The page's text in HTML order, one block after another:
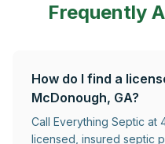
Frequently
How do I find a
McDonough, GA?
Call Everything Septic at
licensed, insured septic